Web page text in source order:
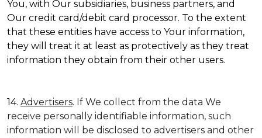
You, with Our subsidiaries, business partners, and
Our credit card/debit card processor. To the extent
that these entities have access to Your information,
they will treat it at least as protectively as they treat
information they obtain from their other users.
14. Advertisers. If We collect from the data We
receive personally identifiable information, such
information will be disclosed to advertisers and other